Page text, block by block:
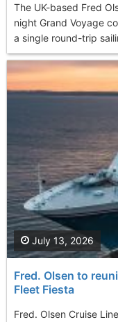
The UK-based Fred
night Grand Voyage
a single round-trip
Fred. Olsen to
Fleet Fiesta
Fred. Olsen Cruise
July 13, 2026